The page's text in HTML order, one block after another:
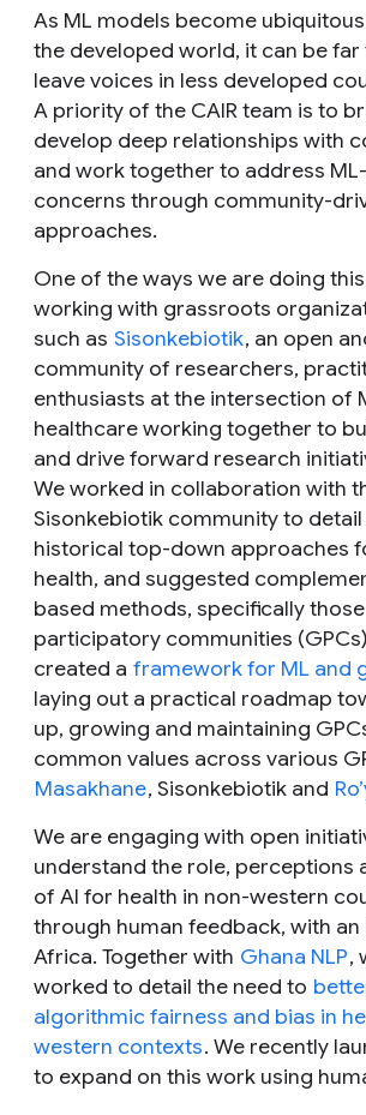
As ML models become
the developed world, it can be far
leave voices in less developed
A priority of the CAIR team is to
develop deep relationships with
and work together to address
concerns through community-
approaches.
One of the ways we are doing
working with grassroots
such as Sisonkebiotik, an open
community of researchers,
enthusiasts at the intersection of
healthcare working together to
and drive forward research
We worked in collaboration with
Sisonkebiotik community to
historical top-down approaches
health, and suggested
based methods, specifically
participatory communities
created a framework for ML and
laying out a practical roadmap
up, growing and maintaining
common values across various
Masakhane, Sisonkebiotik and
We are engaging with open
understand the role, perceptions
of AI for health in non-western
through human feedback, with an
Africa. Together with Ghana NLP,
worked to detail the need to
algorithmic fairness and bias in
western contexts. We recently
to expand on this work using